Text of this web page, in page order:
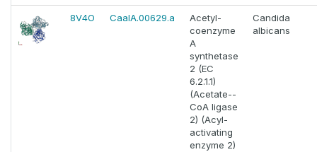
8V4O CaalA.00629.a
Acetyl-
coenzyme
A
synthetase
2 (EC
6.2.1.1)
(Acetate--
CoA ligase
2) (Acyl-
activating
enzyme 2)
Candida
albicans